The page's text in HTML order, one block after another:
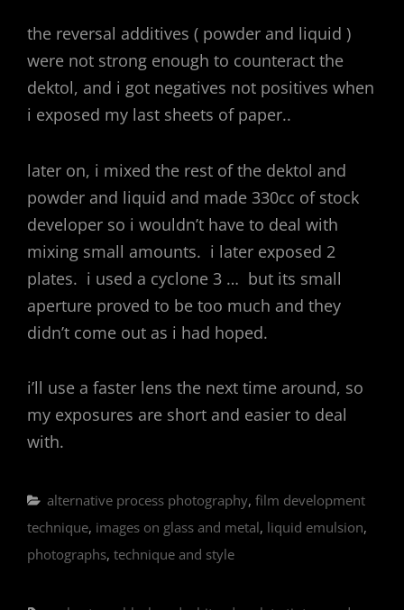
the reversal additives ( powder and liquid )
were not strong enough to counteract the
dektol, and i got negatives not positives when
i exposed my last sheets of paper..
later on, i mixed the rest of the dektol and
powder and liquid and made 330cc of stock
developer so i wouldn’t have to deal with
mixing small amounts. i later exposed 2
plates. i used a cyclone 3 … but its small
aperture proved to be too much and they
didn’t come out as i had hoped.
i’ll use a faster lens the next time around, so
my exposures are short and easier to deal
with.
Categories
alternative process photography, film development
technique, images on glass and metal, liquid emulsion,
photographs, technique and style